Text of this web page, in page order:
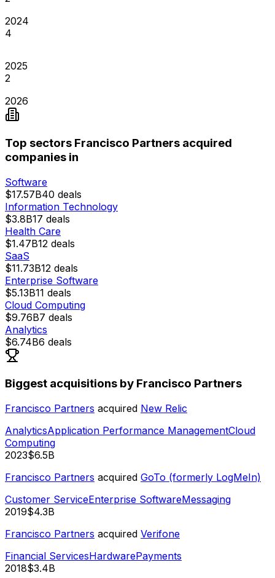
2024
4
2025
2
2026
Top sectors Francisco Partners acquired
companies in
Software
$17.57B40 deals
Information Technology
$3.8B17 deals
Health Care
$1.47B12 deals
SaaS
$11.73B12 deals
Enterprise Software
$5.13B11 deals
Cloud Computing
$9.76B7 deals
Analytics
$6.74B6 deals
Biggest acquisitions by Francisco Partners
Francisco Partners acquired New Relic
AnalyticsApplication Performance ManagementCloud
Computing
2023$6.5B
Francisco Partners acquired GoTo (formerly LogMeIn)
Customer ServiceEnterprise SoftwareMessaging
2019$4.3B
Francisco Partners acquired Verifone
Financial ServicesHardwarePayments
2018$3.4B